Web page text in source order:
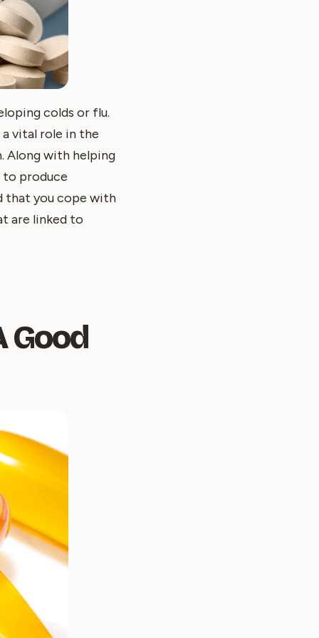
colds or flu.
vital role in the
Along with helping
to produce
that you cope with
are linked to
Good